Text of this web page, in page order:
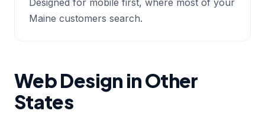
Designed for mobile first, where most of your
Maine customers search.
Web Design in Other
States